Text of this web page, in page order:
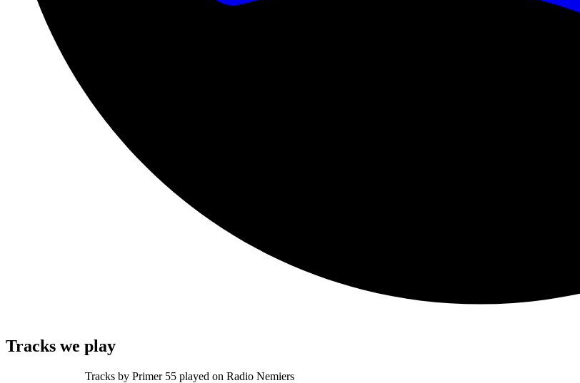
Tracks we play
Tracks by Primer 55played on Radio Nemiers